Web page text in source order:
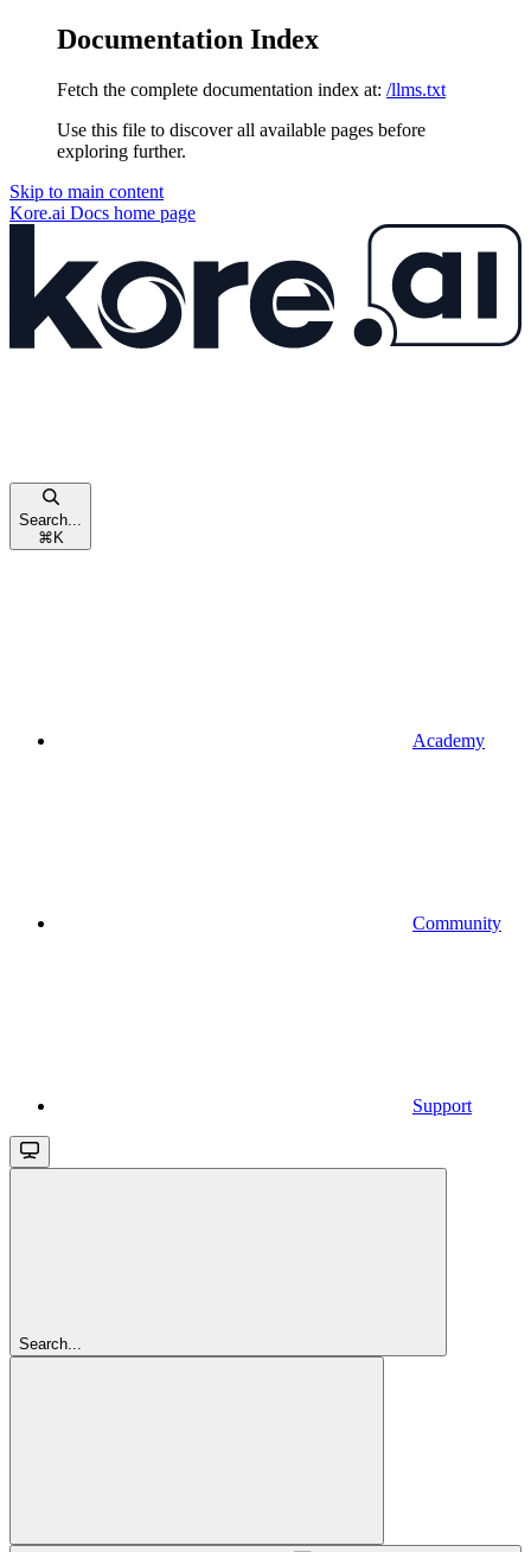
Documentation Index
Fetch the complete documentation index at: /llms.txt
Use this file to discover all available pages before
exploring further.
Skip to main content
Kore.ai Docs home page
Search...
⌘ K
Academy
Community
Support
Search...